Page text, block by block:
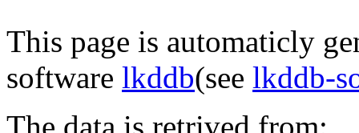
This page is automaticly
software lkddb(see lkddb-
The data is retrived from: